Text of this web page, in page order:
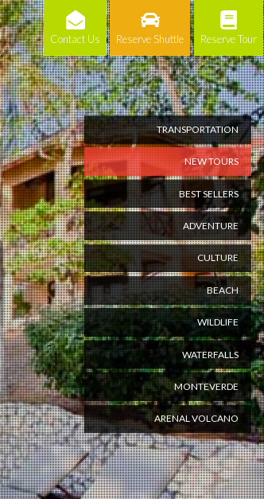
Contact Us Reserve Shuttle Reserve Tour
TRANSPORTATION
NEW TOURS
BEST SELLERS
ADVENTURE
CULTURE
BEACH
WILDLIFE
WATERFALLS
MONTEVERDE
ARENAL VOLCANO